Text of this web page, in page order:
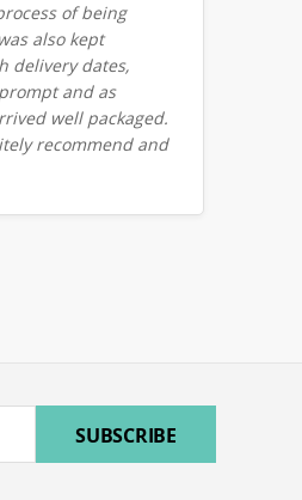
of being
also kept
delivery dates,
and as
well packaged.
recommend and
SUBSCRIBE